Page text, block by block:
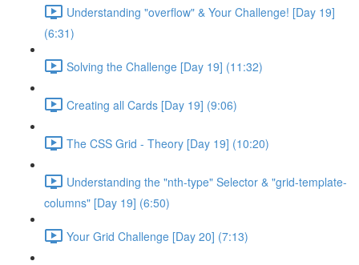
Understanding "overflow" & Your Challenge! [Day 19]
(6:31)
Solving the Challenge [Day 19] (11:32)
Creating all Cards [Day 19] (9:06)
The CSS Grid - Theory [Day 19] (10:20)
Understanding the "nth-type" Selector & "grid-template-
columns" [Day 19] (6:50)
Your Grid Challenge [Day 20] (7:13)